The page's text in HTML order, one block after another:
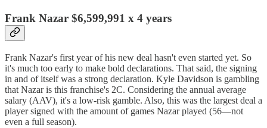
Frank Nazar $6,599,991 x 4 years
Frank Nazar's first year of his new deal hasn't even started yet. So
it's much too early to make bold declarations. That said, the signing
in and of itself was a strong declaration. Kyle Davidson is gambling
that Nazar is this franchise's 2C. Considering the annual average
salary (AAV), it's a low-risk gamble. Also, this was the largest deal a
player signed with the amount of games Nazar played (56—not
even a full season).